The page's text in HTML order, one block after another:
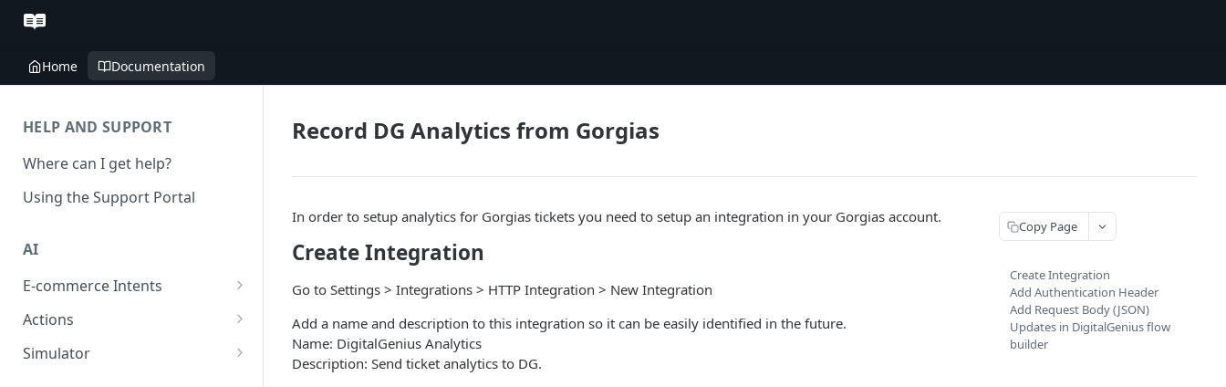
Home Documentation
HELP AND SUPPORT
Where can I get help?
Using the Support Portal
AI
E-commerce Intents
Change Order Category
Return Questions Category
Actions
Conversation Sentiment
Simulator
Record DG Analytics from Gorgias
In order to setup analytics for Gorgias tickets you need to setup an integration in your Gorgias account.
Create Integration
Go to Settings > Integrations > HTTP Integration > New Integration
Add a name and description to this integration so it can be easily identified in the future.
Name: DigitalGenius Analytics
Description: Send ticket analytics to DG.
Copy Page
Create Integration
Add Authentication Header
Add Request Body (JSON)
Updates in DigitalGenius flow
builder